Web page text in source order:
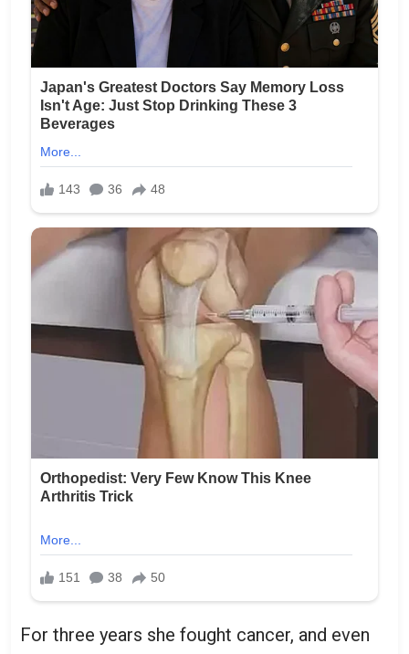
For three years she fought cancer, and even